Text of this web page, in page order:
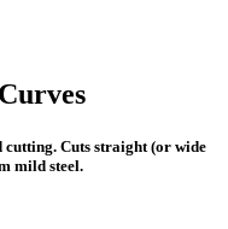
Cuts straight (or wide
mild steel.